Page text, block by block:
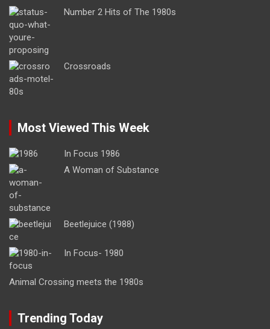
Number 2 Hits of The 1980s
Crossroads
Most Viewed This Week
In Focus 1986
A Woman of Substance
Beetlejuice (1988)
In Focus- 1980
Animal Crossing meets the 1980s
Trending Today